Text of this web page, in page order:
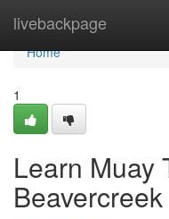
livebackpage
Home
Home
1
Learn Muay